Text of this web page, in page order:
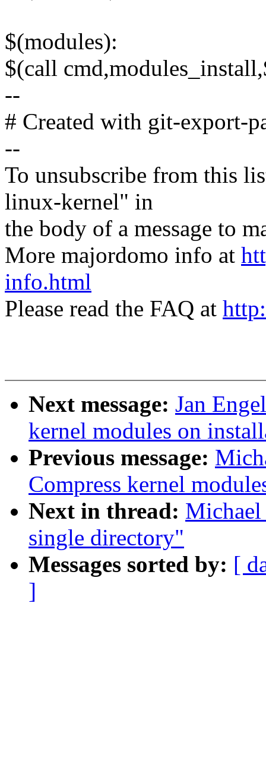
$(modules):
$(call
--
# Created with git-export-
--
To unsubscribe from this
linux-kernel" in
the body of a message to
More majordomo info at
info.html
Please read the FAQ at
Next message: Jan
kernel modules on
Previous message:
Compress kernel
Next in thread:
single directory"
Messages sorted by: [
]